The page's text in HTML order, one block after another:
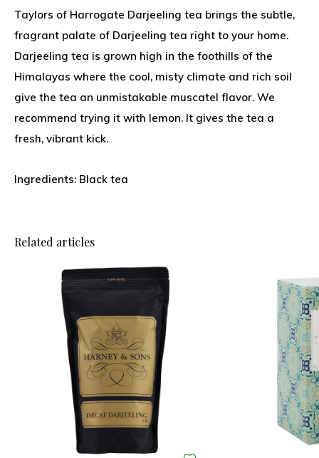
Taylors of Harrogate Darjeeling tea brings the subtle,
fragrant palate of Darjeeling tea right to your home.
Darjeeling tea is grown high in the foothills of the
Himalayas where the cool, misty climate and rich soil
give the tea an unmistakable muscatel flavor. We
recommend trying it with lemon. It gives the tea a
fresh, vibrant kick.
Ingredients: Black tea
Related articles